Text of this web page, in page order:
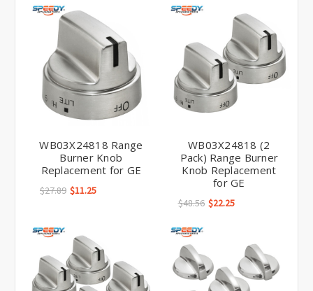
WB03X24818 Range
Burner Knob
Replacement for GE
$27.89 $11.25
WB03X24818 (2
Pack) Range Burner
Knob Replacement
for GE
$48.56 $22.25